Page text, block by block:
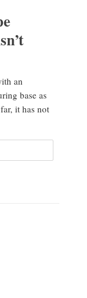
an
base as
it has not